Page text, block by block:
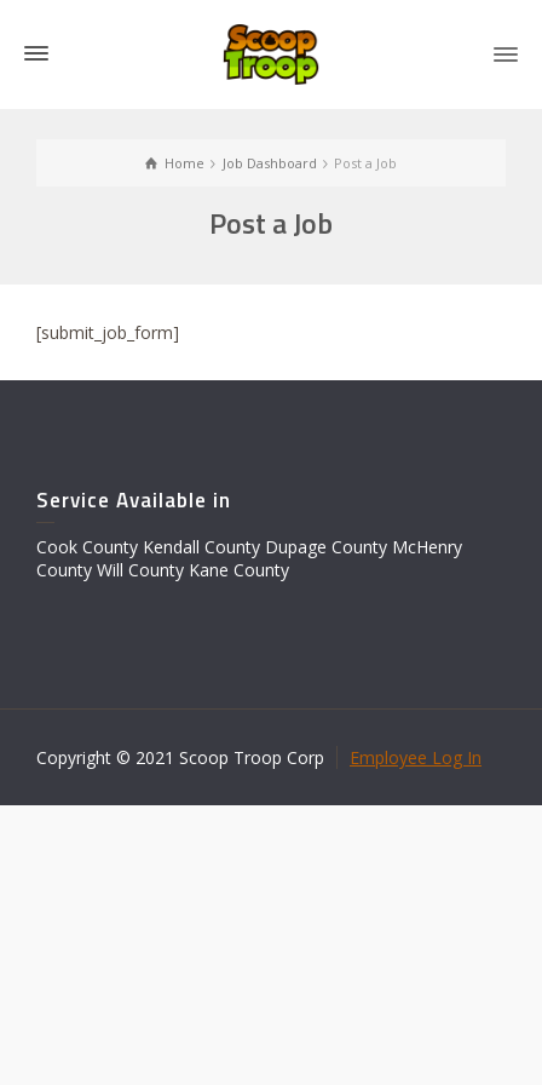
Home Job Dashboard Post a Job
Post a Job
[submit_job_form]
Service Available in
Cook County Kendall County Dupage County McHenry
County Will County Kane County
Copyright © 2021 Scoop Troop Corp Employee Log In